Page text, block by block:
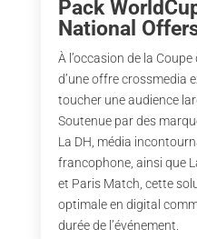
Pack
National
À l’occasion de la
d’une offre crossmedia
toucher une audience
Soutenue par des
La DH, média
francophone, ainsi que
et Paris Match, cette
optimale en digital
durée de l’événement.